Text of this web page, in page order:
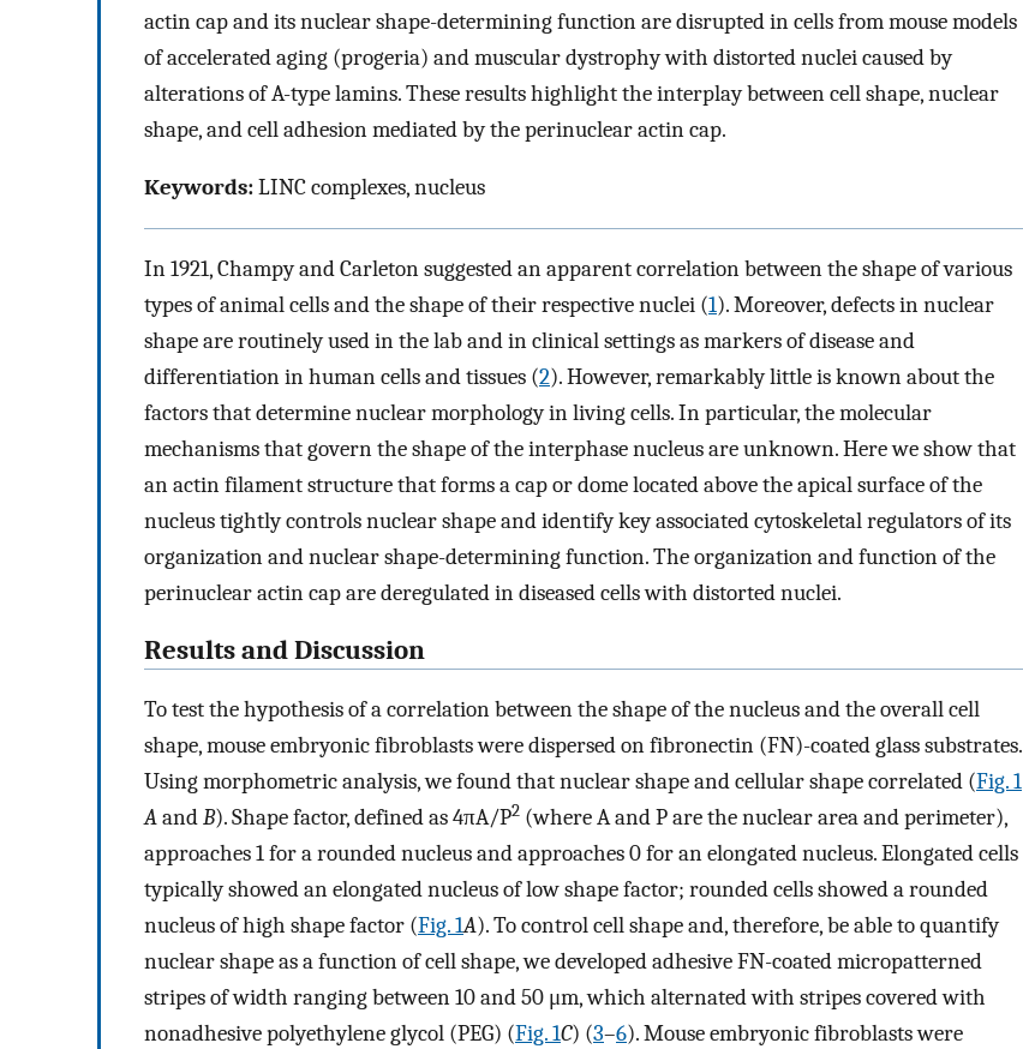
actin cap and its nuclear shape-determining function are disrupted in cells from mouse models
of accelerated aging (progeria) and muscular dystrophy with distorted nuclei caused by
alterations of A-type lamins. These results highlight the interplay between cell shape, nuclear
shape, and cell adhesion mediated by the perinuclear actin cap.
Keywords:LINC complexes, nucleus
In 1921, Champy and Carleton suggested an apparent correlation between the shape of various
types of animal cells and the shape of their respective nuclei (1). Moreover, defects in nuclear
shape are routinely used in the lab and in clinical settings as markers of disease and
differentiation in human cells and tissues (2). However, remarkably little is known about the
factors that determine nuclear morphology in living cells. In particular, the molecular
mechanisms that govern the shape of the interphase nucleus are unknown. Here we show that
an actin filament structure that forms a cap or dome located above the apical surface of the
nucleus tightly controls nuclear shape and identify key associated cytoskeletal regulators of its
organization and nuclear shape-determining function. The organization and function of the
perinuclear actin cap are deregulated in diseased cells with distorted nuclei.
Results and Discussion
To test the hypothesis of a correlation between the shape of the nucleus and the overall cell
shape, mouse embryonic fibroblasts were dispersed on fibronectin (FN)-coated glass substrates.
Using morphometric analysis, we found that nuclear shape and cellular shape correlated (Fig. 1
AandB). Shape factor, defined as 4πA/P2 (where A and P are the nuclear area and perimeter),
approaches 1 for a rounded nucleus and approaches 0 for an elongated nucleus. Elongated cells
typically showed an elongated nucleus of low shape factor; rounded cells showed a rounded
nucleus of high shape factor (Fig. 1A). To control cell shape and, therefore, be able to quantify
nuclear shape as a function of cell shape, we developed adhesive FN-coated micropatterned
stripes of width ranging between 10 and 50 μm, which alternated with stripes covered with
nonadhesive polyethylene glycol (PEG) (Fig. 1C) (3–6). Mouse embryonic fibroblasts were